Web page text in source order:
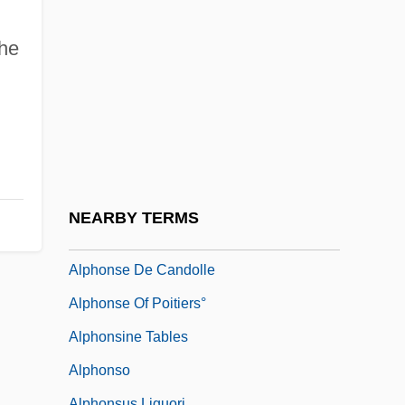
NEARBY TERMS
Alphonse De Candolle
Alphonse Of Poitiers°
Alphonsine Tables
Alphonso